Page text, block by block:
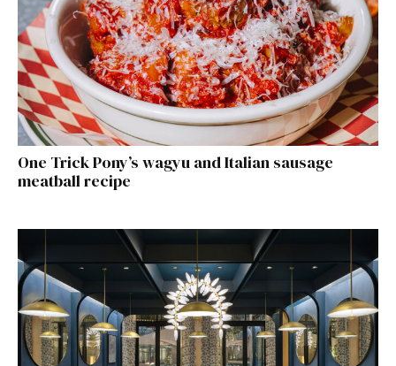
One Trick Pony’s wagyu and Italian sausage
meatball recipe